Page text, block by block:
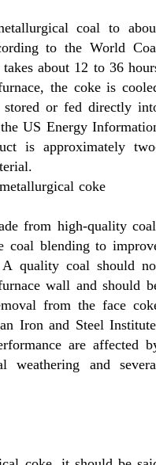
coal to
to the World
about 12 to 36
the coke is
or fed directly
US Energy
is approximately
coke
from high-quality
coal blending to
quality coal should
wall and should
from the face
Iron and Steel
are affected
weathering and